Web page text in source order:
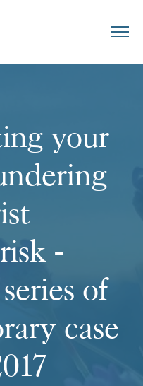
your
-
of
case